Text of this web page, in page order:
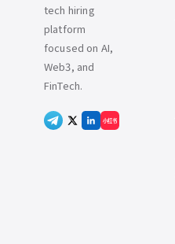
tech hiring
platform
focused on AI,
Web3, and
FinTech.
小红书